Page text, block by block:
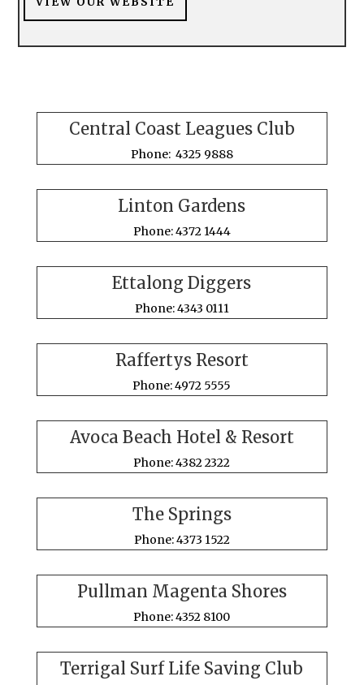
Central Coast Leagues Club
Phone: 4325 9888
Linton Gardens
Phone: 4372 1444
Ettalong Diggers
Phone: 4343 0111
Raffertys Resort
Phone: 4972 5555
Avoca Beach Hotel & Resort
Phone: 4382 2322
The Springs
Phone: 4373 1522
Pullman Magenta Shores
Phone: 4352 8100
Terrigal Surf Life Saving Club